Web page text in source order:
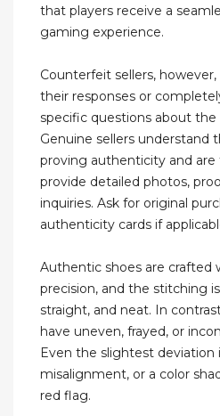
that players receive a
gaming experience.
Counterfeit sellers,
their responses or
specific questions about the
Genuine sellers understand
proving authenticity and are
provide detailed photos,
inquiries. Ask for original
authenticity cards if
Authentic shoes are crafted
precision, and the stitching
straight, and neat. In
have uneven, frayed, or
Even the slightest deviation
misalignment, or a color
red flag.